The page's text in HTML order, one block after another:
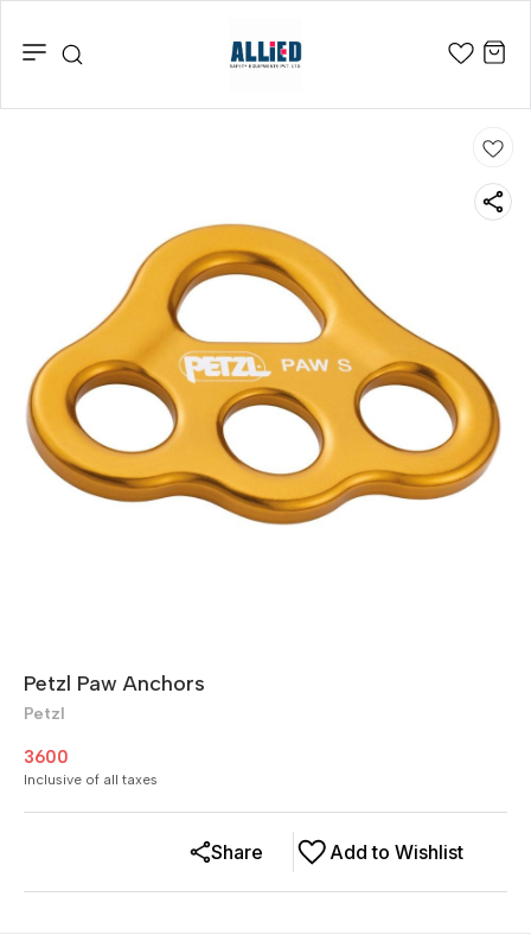
Petzl Paw Anchors
Petzl
3600
Inclusive of all taxes
Add to Wishlist
Share